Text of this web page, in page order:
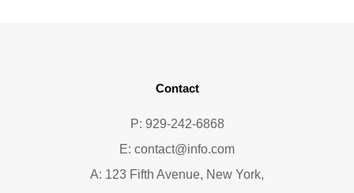
Contact
P: 929-242-6868
E: contact@info.com
A: 123 Fifth Avenue, New York,